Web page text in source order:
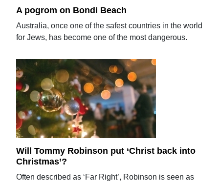
A pogrom on Bondi Beach
Australia, once one of the safest countries in the world
for Jews, has become one of the most dangerous.
Will Tommy Robinson put ‘Christ back into
Christmas’?
Often described as ‘Far Right’, Robinson is seen as